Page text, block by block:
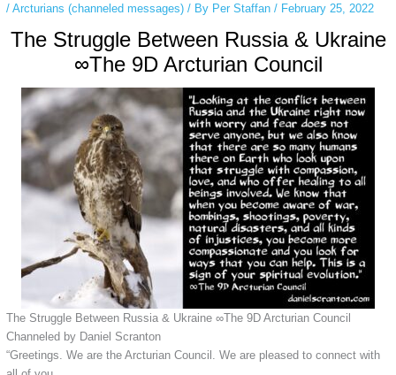
/ Arcturians (channeled messages)/ By Per Staffan / February 25, 2022
The Struggle Between Russia & Ukraine
∞The 9D Arcturian Council
The Struggle Between Russia & Ukraine ∞The 9D Arcturian Council
Channeled by Daniel Scranton
“Greetings. We are the Arcturian Council. We are pleased to connect with